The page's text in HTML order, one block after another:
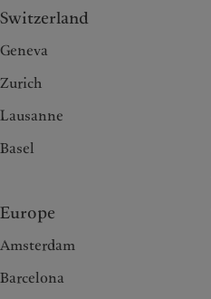
Switzerland
Geneva
Zurich
Lausanne
Basel
Europe
Amsterdam
Barcelona